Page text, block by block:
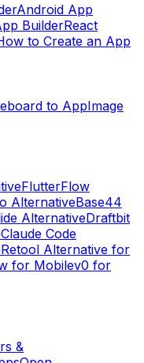
Android App
BuilderReact
to Create an App
to AppImage
FlutterFlow
AlternativeBase44
AlternativeDraftbit
Claude Code
Retool Alternative for
for Mobilev0 for
&